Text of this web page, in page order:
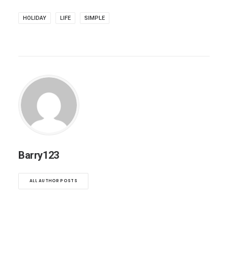
HOLIDAY LIFE SIMPLE
Barry123
ALL AUTHOR POSTS